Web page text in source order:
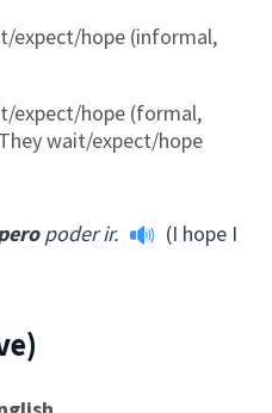
expect/hope (informal,
expect/hope (formal,
wait/expect/hope
poder ir.
(I hope I